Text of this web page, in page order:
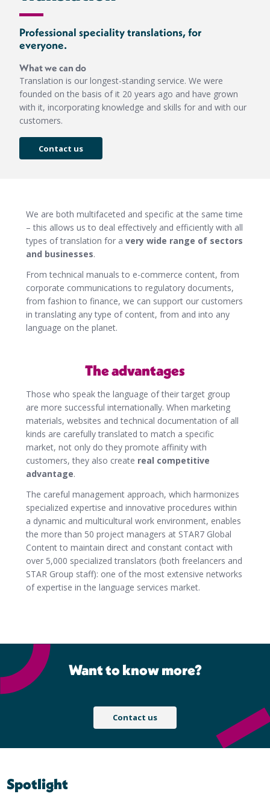
Professional speciality translations, for
everyone.
What we can do
Translation is our longest-standing service. We were
founded on the basis of it 20 years ago and have grown
with it, incorporating knowledge and skills for and with our
customers.
Contact us
We are both multifaceted and specific at the same time
– this allows us to deal effectively and efficiently with all
types of translation for avery wide range of sectors
and businesses.
From technical manuals to e-commerce content, from
corporate communications to regulatory documents,
from fashion to finance, we can support our customers
in translating any type of content, from and into any
language on the planet.
The advantages
Those who speak the language of their target group
are more successful internationally. When marketing
materials, websites and technical documentation of all
kinds are carefully translated to match a specific
market, not only do they promote affinity with
customers, they also create real competitive
advantage.
The careful management approach, which harmonizes
specialized expertise and innovative procedures within
a dynamic and multicultural work environment, enables
the more than 50 project managers at STAR7 Global
Content to maintain direct and constant contact with
over 5,000 specialized translators (both freelancers and
STAR Group staff): one of the most extensive networks
of expertise in the language services market.
Want to know more?
Contact us
Spotlight